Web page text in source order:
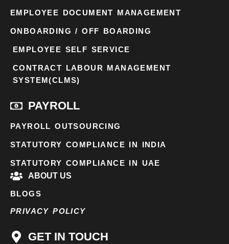
EMPLOYEE DOCUMENT MANAGEMENT
ONBOARDING / OFF BOARDING
EMPLOYEE SELF SERVICE
CONTRACT LABOUR MANAGEMENT
SYSTEM(CLMS)
PAYROLL
PAYROLL OUTSOURCING
STATUTORY COMPLIANCE IN INDIA
STATUTORY COMPLIANCE IN UAE
ABOUT US
BLOGS
PRIVACY POLICY
GET IN TOUCH